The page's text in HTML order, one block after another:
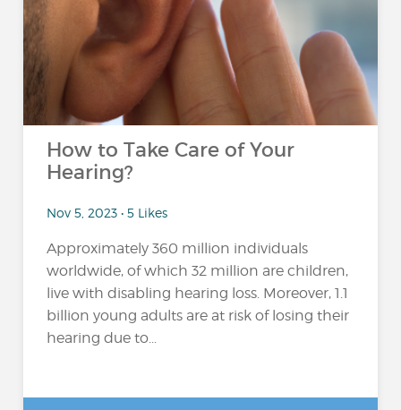
How to Take Care of Your
Hearing?
Nov 5, 2023 • 5 Likes
Approximately 360 million individuals
worldwide, of which 32 million are children,
live with disabling hearing loss. Moreover, 1.1
billion young adults are at risk of losing their
hearing due to...